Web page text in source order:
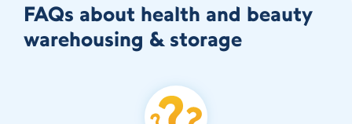
FAQs about health and beauty
warehousing & storage